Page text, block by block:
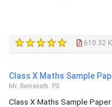
610.32
Class X Maths Sample
Mr. Ramanath. P.S
Class X Maths Sample